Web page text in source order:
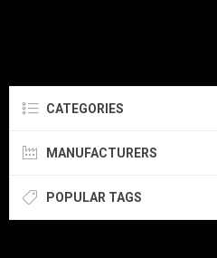
CATEGORIES
MANUFACTURERS
POPULAR TAGS